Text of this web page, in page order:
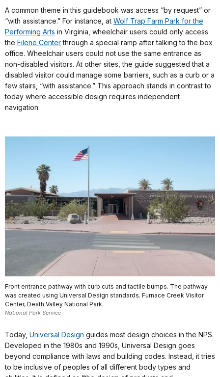
A common theme in this guidebook was access “by request” or
“with assistance.” For instance, at Wolf Trap Farm Park for the
Performing Arts in Virginia, wheelchair users could only access
the Filene Centerthrough a special ramp after talking to the box
office. Wheelchair users could not use the same entrance as
non-disabled visitors. At other sites, the guide suggested that a
disabled visitor could manage some barriers, such as a curb or a
few stairs, “with assistance.” This approach stands in contrast to
today where accessible design requires independent
navigation.
Front entrance pathway with curb cuts and tactile bumps. The pathway
was created using Universal Design standards. Furnace Creek Visitor
Center, Death Valley National Park.
National Park Service
Today, Universal Design guides most design choices in the NPS.
Developed in the 1980s and 1990s, Universal Design goes
beyond compliance with laws and building codes. Instead, it tries
to be inclusive of peoples of all different body types and